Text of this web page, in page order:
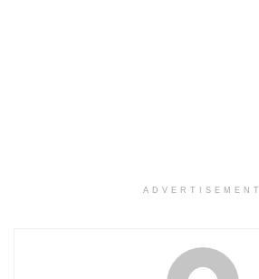
ADVERTISEMENT